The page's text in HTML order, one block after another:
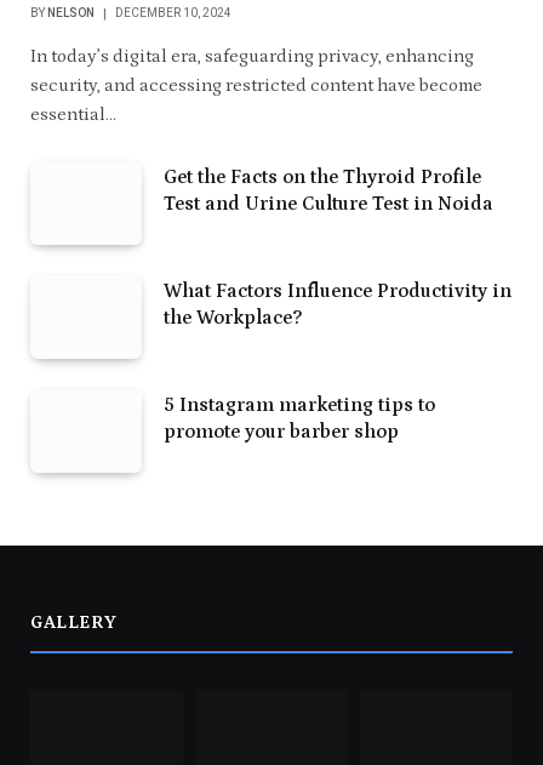
BY NELSON DECEMBER 10, 2024
In today’s digital era, safeguarding privacy, enhancing
security, and accessing restricted content have become
essential…
Get the Facts on the Thyroid Profile
Test and Urine Culture Test in Noida
What Factors Influence Productivity in
the Workplace?
5 Instagram marketing tips to
promote your barber shop
GALLERY